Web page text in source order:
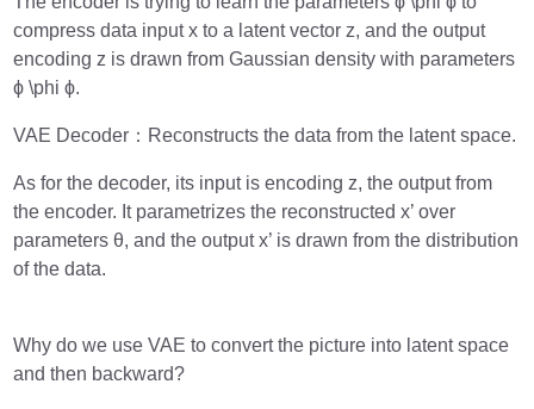
compress data input x to a latent vector z, and the output
encoding z is drawn from Gaussian density with parameters
ϕ \phi ϕ.
VAE Decoder：Reconstructs the data from the latent space.
As for the decoder, its input is encoding z, the output from
the encoder. It parametrizes the reconstructed x’ over
parameters θ, and the output x’ is drawn from the distribution
of the data.
Why do we use VAE to convert the picture into latent space
and then backward?